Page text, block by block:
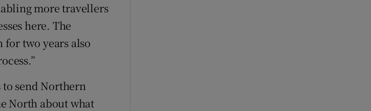
more travellers
here. The
two years also
send Northern
North about what